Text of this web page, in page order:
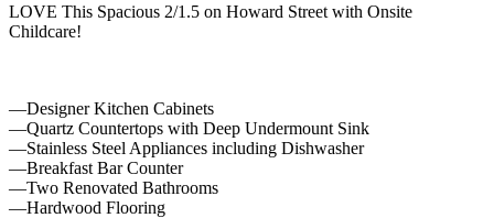
LOVE This Spacious 2/1.5 on Howard Street with Onsite
Childcare!
—Designer Kitchen Cabinets
—Quartz Countertops with Deep Undermount Sink
—Stainless Steel Appliances including Dishwasher
—Breakfast Bar Counter
—Two Renovated Bathrooms
—Hardwood Flooring